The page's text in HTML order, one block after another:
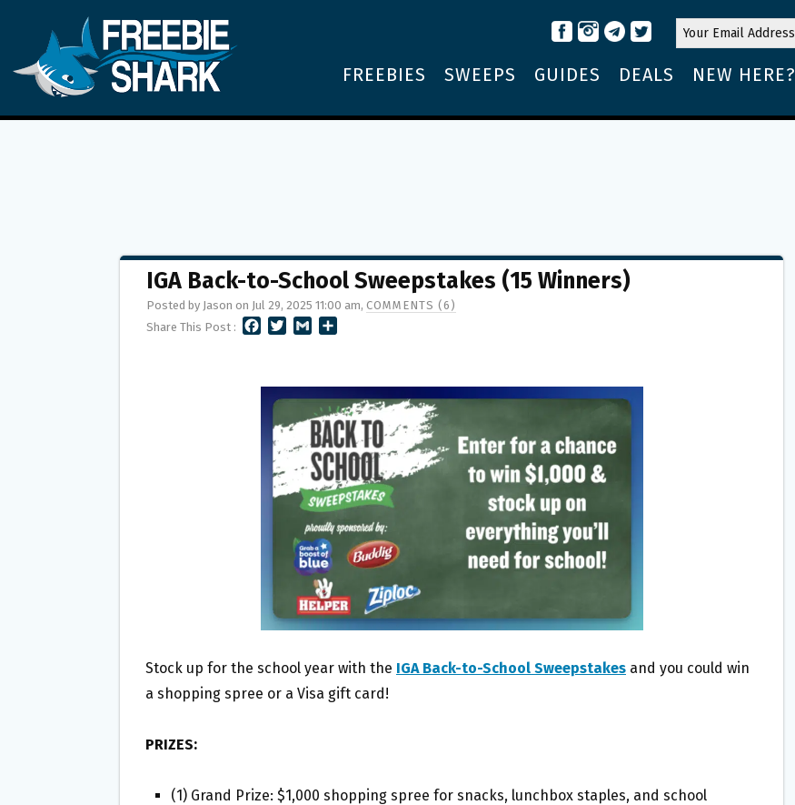
FREEBIES SWEEPS GUIDES DEALS NEW HERE?
IGA Back-to-School Sweepstakes (15 Winners)
Posted by Jason on Jul 29, 2025 11:00 am, COMMENTS (6)
Share This Post :
T
R
L
E
Stock up for the school year with the IGA Back-to-School Sweepstakes and you could win
a shopping spree or a Visa gift card!
PRIZES:
(1) Grand Prize: $1,000 shopping spree for snacks, lunchbox staples, and school